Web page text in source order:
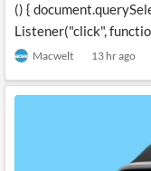
() {
Listener("click",
Macwelt 13 hr ago